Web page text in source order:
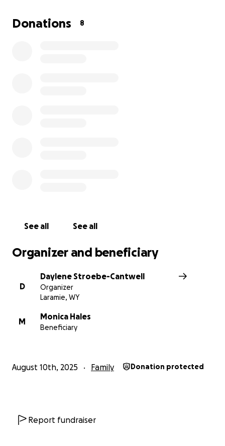
lift that burden of worry over finances for now.
Donations 8
See all See all
Organizer and beneficiary
D
Daylene Stroebe-Cantwell
Organizer
Laramie, WY
M
Monica Hales
Beneficiary
August 10th, 2025 Family Donation protected
Report fundraiser